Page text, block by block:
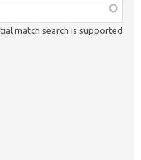
match search is supported